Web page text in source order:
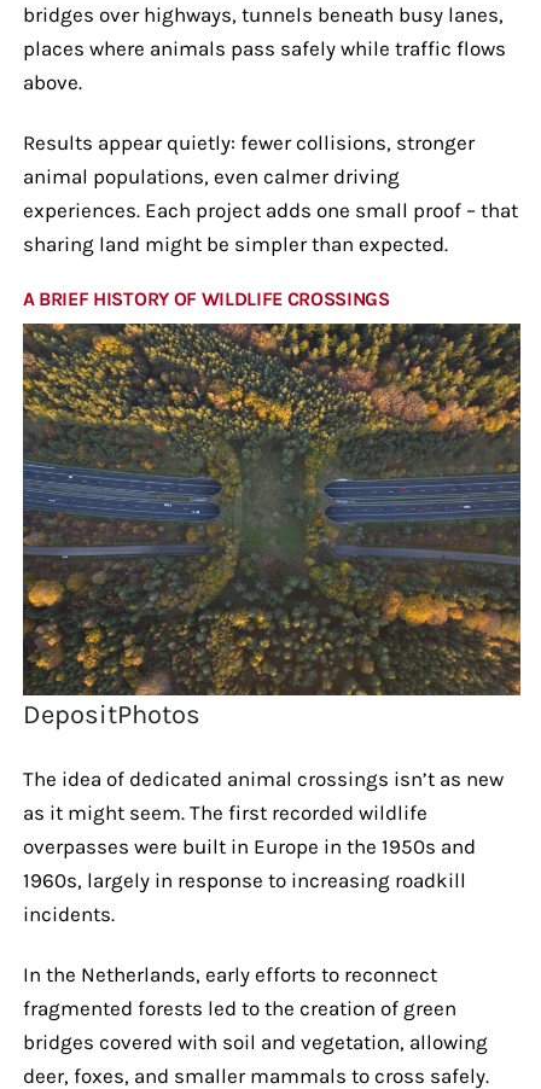
bridges over highways, tunnels beneath busy lanes,
places where animals pass safely while traffic flows
above.
Results appear quietly: fewer collisions, stronger
animal populations, even calmer driving
experiences. Each project adds one small proof – that
sharing land might be simpler than expected.
A BRIEF HISTORY OF WILDLIFE CROSSINGS
DepositPhotos
The idea of dedicated animal crossings isn’t as new
as it might seem. The first recorded wildlife
overpasses were built in Europe in the 1950s and
1960s, largely in response to increasing roadkill
incidents.
In the Netherlands, early efforts to reconnect
fragmented forests led to the creation of green
bridges covered with soil and vegetation, allowing
deer, foxes, and smaller mammals to cross safely.